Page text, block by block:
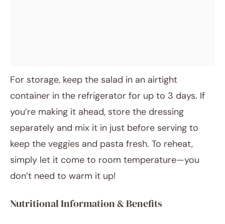
For storage, keep the salad in an airtight
container in the refrigerator for up to 3 days. If
you’re making it ahead, store the dressing
separately and mix it in just before serving to
keep the veggies and pasta fresh. To reheat,
simply let it come to room temperature—you
don’t need to warm it up!
Nutritional Information & Benefits